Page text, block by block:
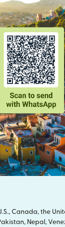
Canada, the
Nepal,